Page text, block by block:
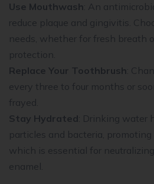
Use Mouthwash: An
reduce plaque and gingivitis.
needs, whether for fresh breath
protection.
Replace Your Toothbrush:
every three to four months or
frayed.
Stay Hydrated: Drinking water
particles and bacteria,
which is essential for
enamel.